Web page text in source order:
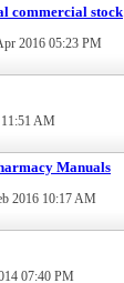
commercial stock
2016 05:23 PM
AM
Manuals
2016 10:17 AM
07:40 PM